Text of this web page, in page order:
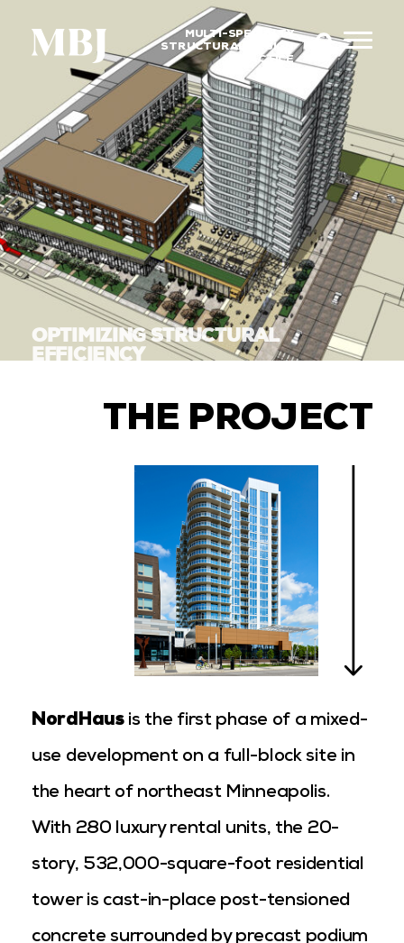
MULTI-SPECIALTY
STRUCTURAL DESIGN
PRACTICE
OPTIMIZING STRUCTURAL
EFFICIENCY
THE PROJECT
NordHaus is the first phase of a mixed-
use development on a full-block site in
the heart of northeast Minneapolis.
With 280 luxury rental units, the 20-
story, 532,000-square-foot residential
tower is cast-in-place post-tensioned
concrete surrounded by precast podium